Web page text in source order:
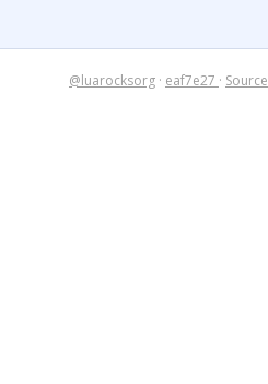
@luarocksorg · eaf7e27 · Source